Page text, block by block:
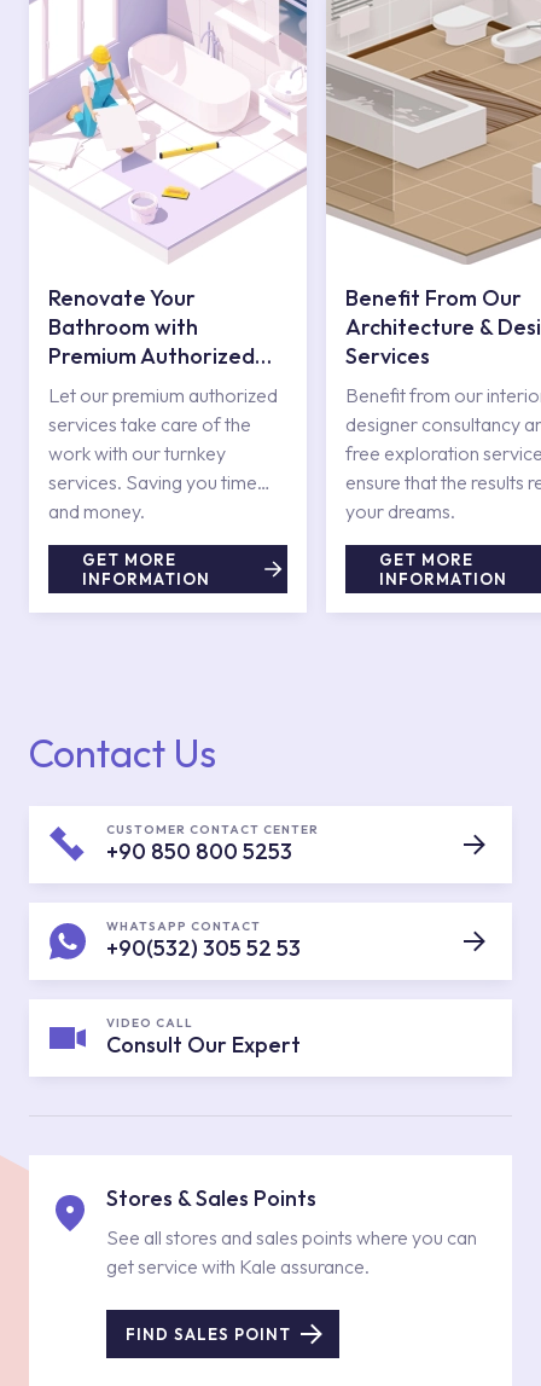
Renovate Your
Bathroom with
Premium Authorized
Services
Let our premium authorized
services take care of the
work with our turnkey
services. Saving you time
and money.
GET MORE
INFORMATION
Benefit From Our
Architecture &
Services
Benefit from our
designer consultancy
free exploration
ensure that the results
your dreams.
GET MORE
INFORMATION
Contact Us
CUSTOMER CONTACT CENTER
+90 850 800 5253
WHATSAPP CONTACT
+90(532) 305 52 53
VIDEO CALL
Consult Our Expert
Stores & Sales Points
See all stores and sales points where you can
get service with Kale assurance.
FIND SALES POINT